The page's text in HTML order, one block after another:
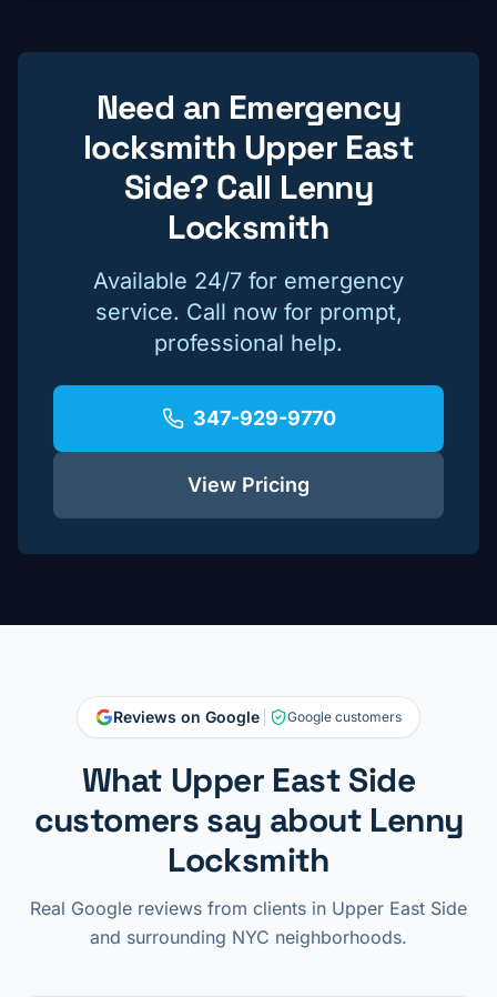
Need an Emergency
locksmith Upper East
Side? Call Lenny
Locksmith
Available 24/7 for emergency
service. Call now for prompt,
professional help.
347-929-9770
View Pricing
Reviews on Google Google customers
What Upper East Side
customers say about Lenny
Locksmith
Real Google reviews from clients in Upper East Side
and surrounding NYC neighborhoods.